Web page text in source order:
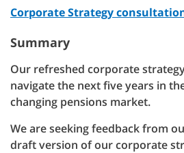
Corporate Strategy
Summary
Our refreshed corporate
navigate the next five years in
changing pensions market.
We are seeking feedback from
draft version of our corporate